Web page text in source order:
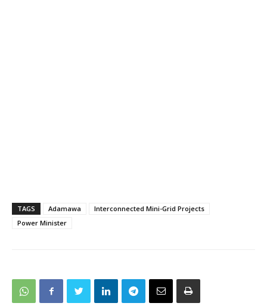
TAGS Adamawa
Interconnected Mini-Grid Projects
Power Minister